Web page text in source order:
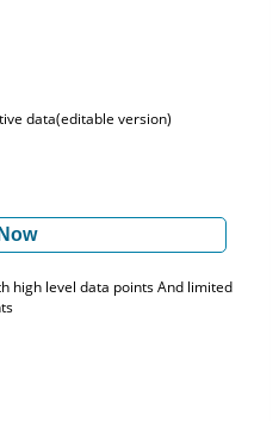
data(editable version)
high level data points And limited